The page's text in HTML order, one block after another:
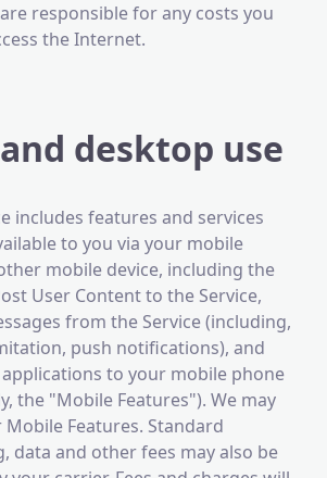
responsible for any costs you
the Internet.
desktop use
includes features and services
to you via your mobile
mobile device, including the
User Content to the Service,
from the Service (including,
push notifications), and
to your mobile phone
the "Mobile Features"). We may
Features. Standard
data and other fees may also be